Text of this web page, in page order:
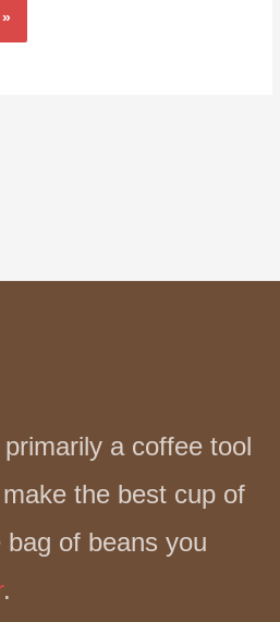
a coffee tool
the best cup of
of beans you
.